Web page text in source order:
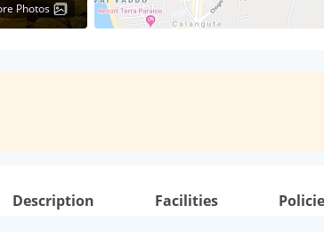
Photos
Description Facilities